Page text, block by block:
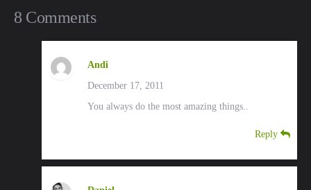
8 Comments
Andi
December 17, 2011
You always do the most amazing things..
Reply